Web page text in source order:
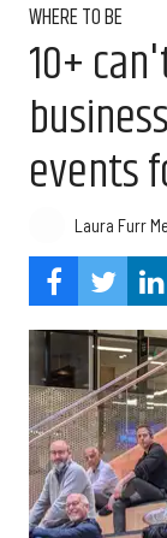
WHERE TO BE
10+
events
Laura Furr